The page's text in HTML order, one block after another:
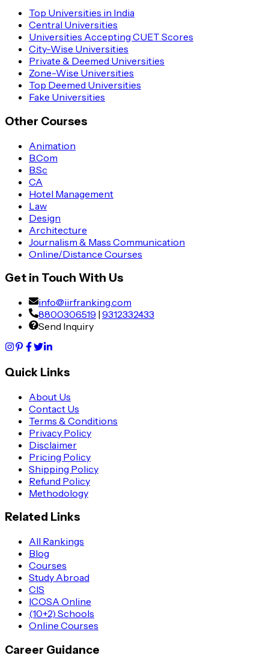
Top Universities in India
Central Universities
Universities Accepting CUET Scores
City-Wise Universities
Private & Deemed Universities
Zone-Wise Universities
Top Deemed Universities
Fake Universities
Other Courses
Animation
B.Com
B.Sc
CA
Hotel Management
Law
Design
Architecture
Journalism & Mass Communication
Online/Distance Courses
Get in Touch With Us
info@iirfranking.com
8800306519 | 9312332433
Send Inquiry
Quick Links
About Us
Contact Us
Terms & Conditions
Privacy Policy
Disclaimer
Pricing Policy
Shipping Policy
Refund Policy
Methodology
Related Links
All Rankings
Blog
Courses
Study Abroad
CIS
ICOSA Online
(10+2) Schools
Online Courses
Career Guidance